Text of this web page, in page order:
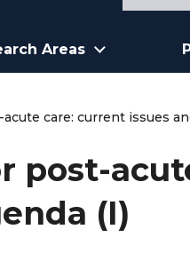
Areas
care: current issues
post-
(I)